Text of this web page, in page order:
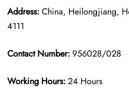
Address:China, Heilongjiang,
4111
Contact Number: 956028/028
Working Hours:24 Hours